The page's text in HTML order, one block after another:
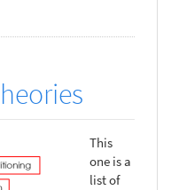
This
one is a
list of